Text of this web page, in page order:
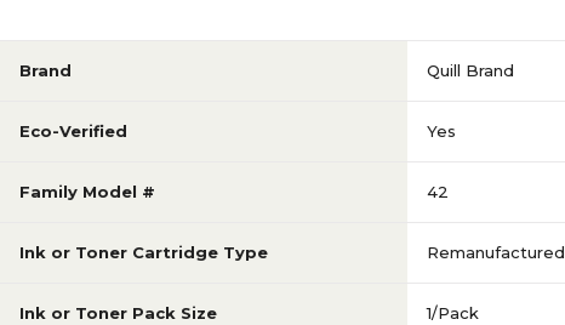
Brand Quill Brand
Eco-Verified Yes
Family Model # 42
Ink or Toner Cartridge Type Remanufactured
Ink or Toner Pack Size 1/Pack